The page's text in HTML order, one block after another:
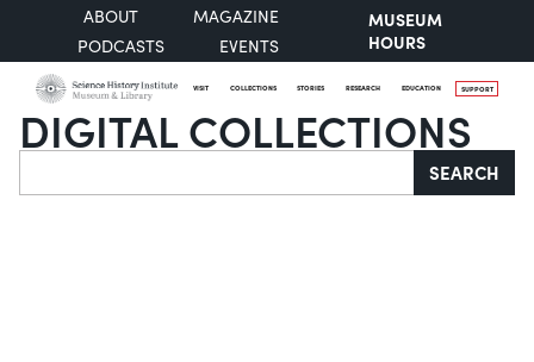
ABOUT
MAGAZINE
PODCASTS
EVENTS
MUSEUM
HOURS
VISIT COLLECTIONS STORIES RESEARCH EDUCATION SUPPORT
DIGITAL COLLECTIONS
Search SEARCH